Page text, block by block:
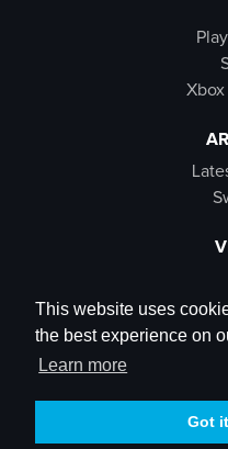
This website uses
the best experience on
Learn more
Got
Xbox